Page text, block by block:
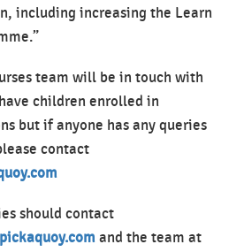
including increasing the Learn
team will be in touch with
children enrolled in
but if anyone has any queries
contact
should contact
and the team at